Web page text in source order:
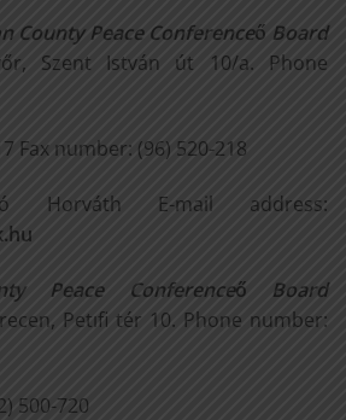
County Peace Conferenceő Board
Szent István út 10/a. Phone
Fax number: (96) 520-218
Horváth E-mail address:
Peace Conferenceő Board
Petıfi tér 10. Phone number:
500-720